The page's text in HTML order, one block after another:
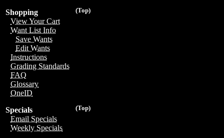
(Top)
Shopping
View Your Cart
Want List Info
Save Wants
Edit Wants
Instructions
Grading Standards
FAQ
Glossary
OneID
(Top)
Specials
Email Specials
Weekly Specials